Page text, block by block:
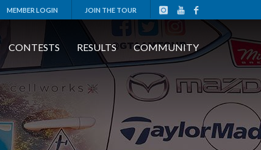
MEMBER LOGIN JOIN THE TOUR
CONTESTS RESULTS COMMUNITY